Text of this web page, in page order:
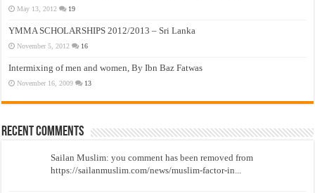
May 13, 2012 19
YMMA SCHOLARSHIPS 2012/2013 – Sri Lanka
November 5, 2012 16
Intermixing of men and women, By Ibn Baz Fatwas
November 16, 2009 13
Recent Comments
Sailan Muslim: you comment has been removed from
https://sailanmuslim.com/news/muslim-factor-in...